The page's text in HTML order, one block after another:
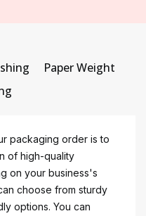
Paper Weight
packaging order is to
of high-quality
on your business's
choose from sturdy
options. You can